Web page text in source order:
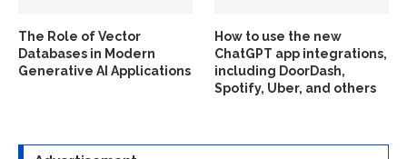
The Role of Vector
Databases in Modern
Generative AI Applications
How to use the new
ChatGPT app integrations,
including DoorDash,
Spotify, Uber, and others